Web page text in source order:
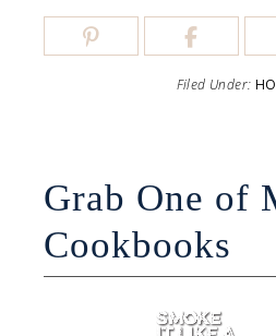
Filed Under:
Grab One of
Cookbooks